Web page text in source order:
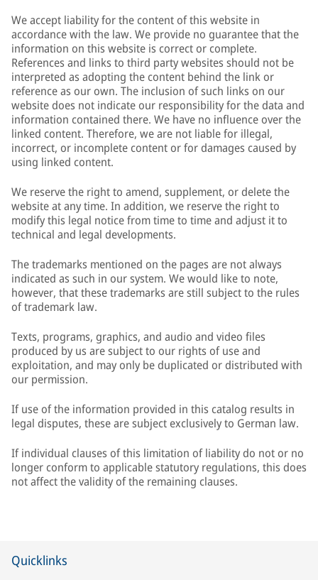
We accept liability for the content of this website in
accordance with the law. We provide no guarantee that the
information on this website is correct or complete.
References and links to third party websites should not be
interpreted as adopting the content behind the link or
reference as our own. The inclusion of such links on our
website does not indicate our responsibility for the data and
information contained there. We have no influence over the
linked content. Therefore, we are not liable for illegal,
incorrect, or incomplete content or for damages caused by
using linked content.
We reserve the right to amend, supplement, or delete the
website at any time. In addition, we reserve the right to
modify this legal notice from time to time and adjust it to
technical and legal developments.
The trademarks mentioned on the pages are not always
indicated as such in our system. We would like to note,
however, that these trademarks are still subject to the rules
of trademark law.
Texts, programs, graphics, and audio and video files
produced by us are subject to our rights of use and
exploitation, and may only be duplicated or distributed with
our permission.
If use of the information provided in this catalog results in
legal disputes, these are subject exclusively to German law.
If individual clauses of this limitation of liability do not or no
longer conform to applicable statutory regulations, this does
not affect the validity of the remaining clauses.
Quicklinks